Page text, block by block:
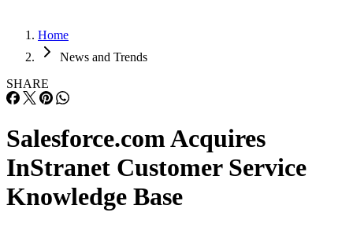
Home
News and Trends
SHARE
Salesforce.com Acquires
InStranet Customer Service
Knowledge Base